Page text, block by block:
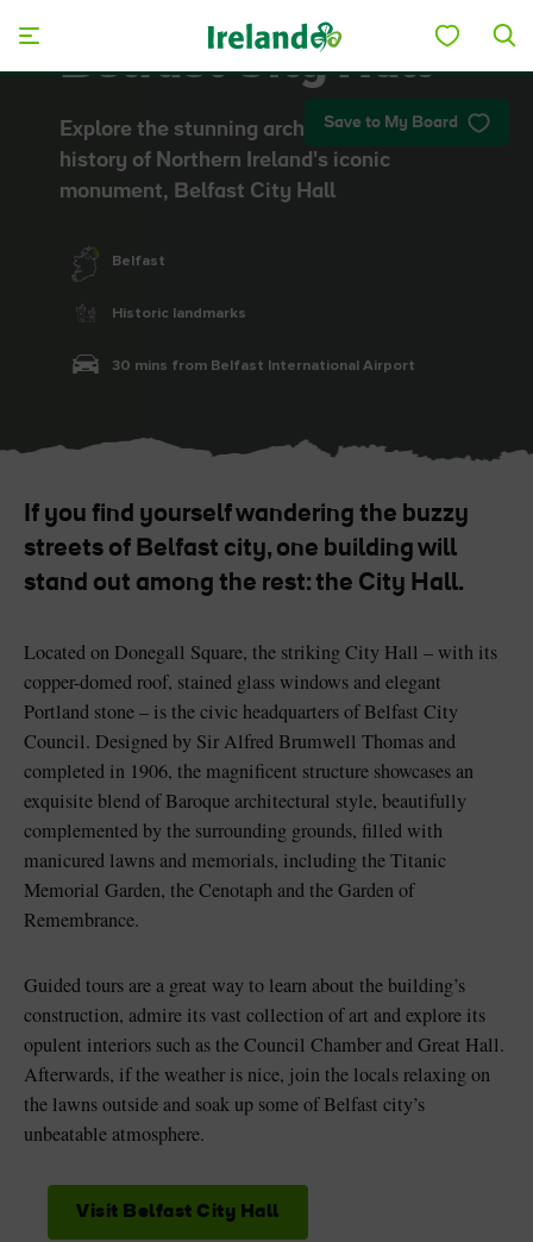
Blarney Castle
Game of Thrones Studio
Tour
Save to My Board
Belfast City Hall
Explore the stunning architecture and
history of Northern Ireland's iconic
monument, Belfast City Hall
Belfast
Historic landmarks
30 mins from Belfast International Airport
If you find yourself wandering the buzzy
streets of Belfast city, one building will
stand out among the rest: the City Hall.
Located on Donegall Square, the striking City Hall – with its
copper-domed roof, stained glass windows and elegant
Portland stone – is the civic headquarters of Belfast City
Council. Designed by Sir Alfred Brumwell Thomas and
completed in 1906, the magnificent structure showcases an
exquisite blend of Baroque architectural style, beautifully
complemented by the surrounding grounds, filled with
manicured lawns and memorials, including the Titanic
Memorial Garden, the Cenotaph and the Garden of
Remembrance.
Guided tours are a great way to learn about the building’s
construction, admire its vast collection of art and explore its
opulent interiors such as the Council Chamber and Great Hall.
Afterwards, if the weather is nice, join the locals relaxing on
the lawns outside and soak up some of Belfast city’s
unbeatable atmosphere.
Visit Belfast City Hall